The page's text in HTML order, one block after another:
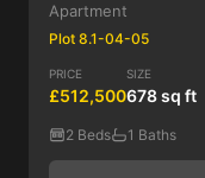
Apartment
Plot 8.1-04-05
PRICE
£512,500
SIZE
678 sq ft
2 Beds 1 Baths